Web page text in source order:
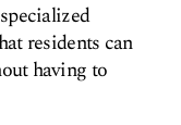
residents can
having to